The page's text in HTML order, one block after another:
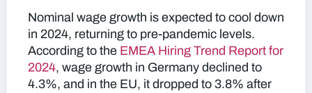
Nominal wage growth is expected to cool down
in 2024, returning to pre-pandemic levels.
According to the EMEA Hiring Trend Report for
2024, wage growth in Germany declined to
4.3%, and in the EU, it dropped to 3.8% after